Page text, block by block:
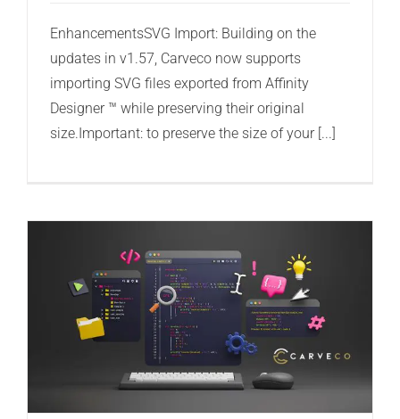
EnhancementsSVG Import: Building on the
updates in v1.57, Carveco now supports
importing SVG files exported from Affinity
Designer ™ while preserving their original
size.Important: to preserve the size of your [...]